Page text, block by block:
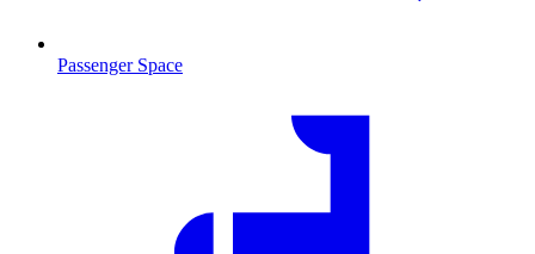
Passenger Space